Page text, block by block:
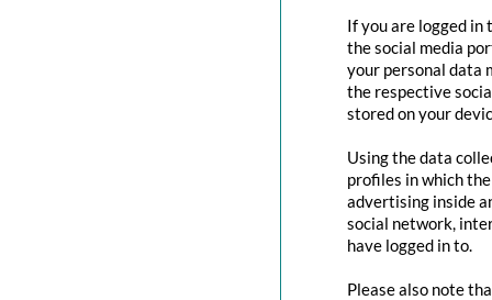
If you are logged in
the social media
your personal data
the respective
stored on your
Using the data
profiles in which
advertising inside
social network,
have logged in to.
Please also note